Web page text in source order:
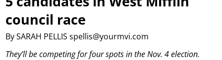
council race
By SARAH PELLIS spellis@yourmvi.com
They’ll be competing for four spots in the Nov. 4 election.